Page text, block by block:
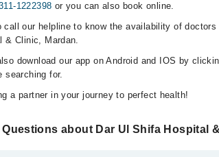
1222398 or you can also book online.
call our helpline to know the availability of
& Clinic, Mardan.
download our app on Android and IOS by
searching for.
a partner in your journey to perfect health!
about Dar Ul Shifa Hospital